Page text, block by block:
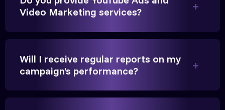
They handled our YouTube Ads for college
admissions flawlessly. The engagement was
significantly.
Video Marketing services?
Will I receive regular reports on my
campaign's performance?